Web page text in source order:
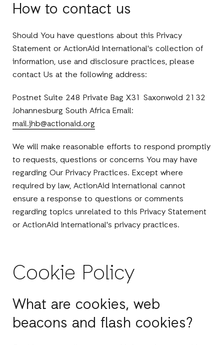
How to contact us
Should You have questions about this Privacy
Statement or ActionAid International's collection of
information, use and disclosure practices, please
contact Us at the following address:
Postnet Suite 248 Private Bag X31 Saxonwold 2132
Johannesburg South Africa Email:
mail.jhb@actionaid.org
We will make reasonable efforts to respond promptly
to requests, questions or concerns You may have
regarding Our Privacy Practices. Except where
required by law, ActionAid International cannot
ensure a response to questions or comments
regarding topics unrelated to this Privacy Statement
or ActionAid International's privacy practices.
Cookie Policy
What are cookies, web
beacons and flash cookies?